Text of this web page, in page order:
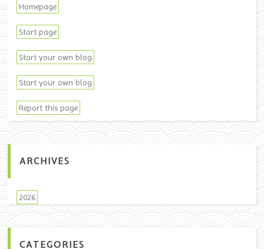
Homepage
Start page
Start your own blog
Start your own blog
Report this page
ARCHIVES
2026
CATEGORIES